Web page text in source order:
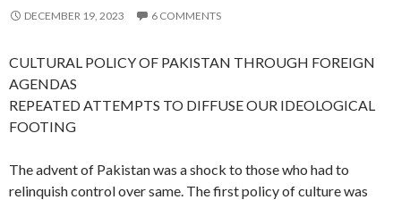
DECEMBER 19, 2023 6 COMMENTS
CULTURAL POLICY OF PAKISTAN THROUGH FOREIGN
AGENDAS
REPEATED ATTEMPTS TO DIFFUSE OUR IDEOLOGICAL
FOOTING
The advent of Pakistan was a shock to those who had to
relinquish control over same. The first policy of culture was